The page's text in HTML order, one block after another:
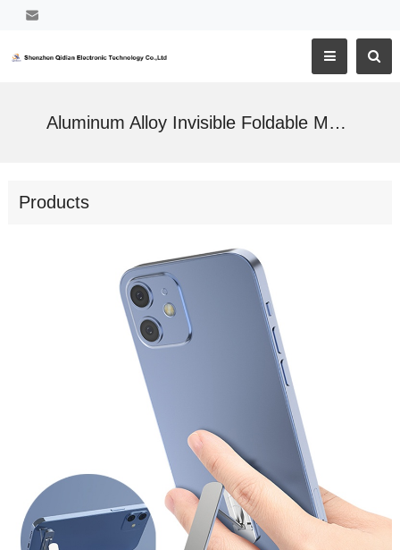
Aluminum Alloy Invisible Foldable Mobile Phone Holder
Products